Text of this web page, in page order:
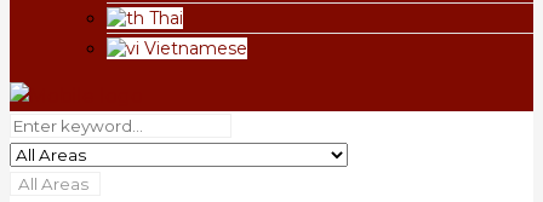
Thai
Vietnamese
All Areas